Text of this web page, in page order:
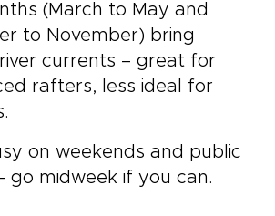
(March to May and
to November) bring
currents – great for
rafters, less ideal for
on weekends and public
go midweek if you can.